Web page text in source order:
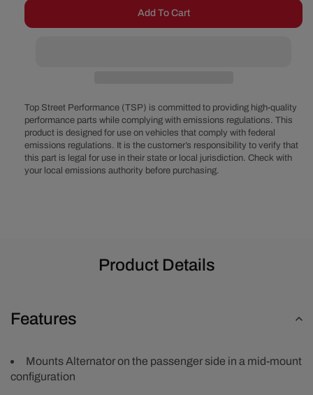
quantity
Chevy
System
-
Alternator
Only,
LWP
quantity
Chevy
System
-
Alternator
Only,
LWP
Add To Cart
Top Street Performance (TSP) is committed to providing high-quality
performance parts while complying with emissions regulations. This
product is designed for use on vehicles that comply with federal
emissions regulations. It is the customer’s responsibility to verify that
this part is legal for use in their state or local jurisdiction. Check with
your local emissions authority before purchasing.
Product Details
Features
Mounts Alternator on the passenger side in a mid-mount
configuration